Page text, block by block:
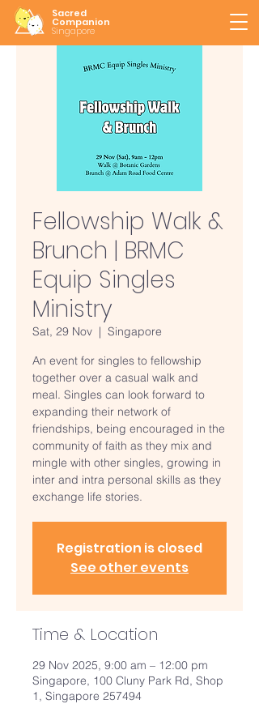
Sacred
Companion
Singapore
Fellowship Walk &
Brunch | BRMC
Equip Singles
Ministry
Sat, 29 Nov
  |
Singapore
An event for singles to fellowship
together over a casual walk and
meal. Singles can look forward to
expanding their network of
friendships, being encouraged in the
community of faith as they mix and
mingle with other singles, growing in
inter and intra personal skills as they
exchange life stories.
Registration is closed
See other events
Time & Location
29 Nov 2025, 9:00 am – 12:00 pm
Singapore, 100 Cluny Park Rd, Shop
1, Singapore 257494